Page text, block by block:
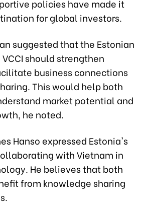
policies have made it
for global investors.
suggested that the Estonian
should strengthen
business connections
This would help both
market potential and
he noted.
Hanso expressed Estonia's
with Vietnam in
He believes that both
from knowledge sharing